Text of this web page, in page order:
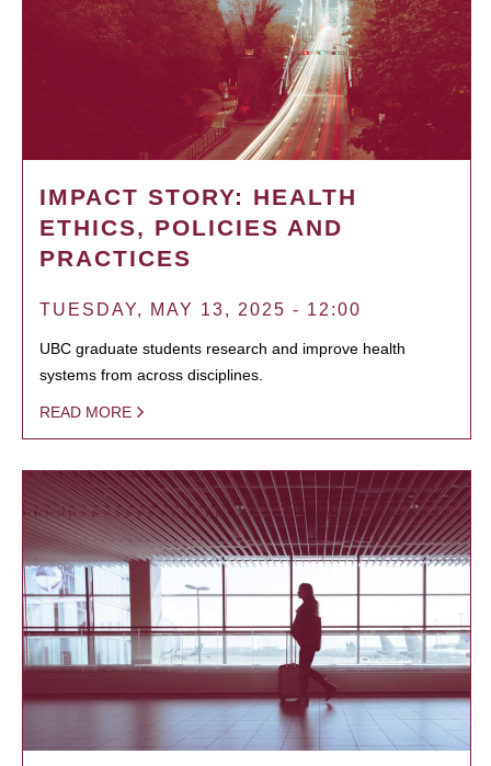
IMPACT STORY: HEALTH
ETHICS, POLICIES AND
PRACTICES
TUESDAY, MAY 13, 2025 - 12:00
UBC graduate students research and improve health
systems from across disciplines.
READ MORE